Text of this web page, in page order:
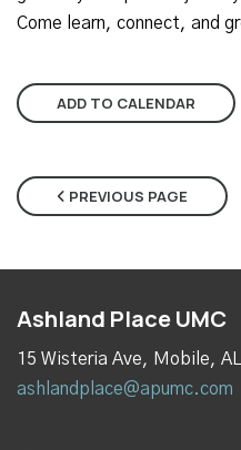
Come learn, connect, and
ADD TO CALENDAR
PREVIOUS PAGE
Ashland Place UMC
15 Wisteria Ave, Mobile,
ashlandplace@apumc.com